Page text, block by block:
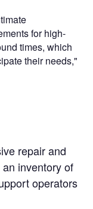
for high-
times, which
their needs,"
repair and
inventory of
operators